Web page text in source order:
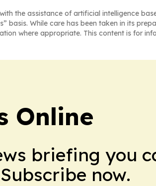
the assistance of artificial intelligence
basis. While care has been taken in its
where appropriate. This content is for
Online
briefing you
now.